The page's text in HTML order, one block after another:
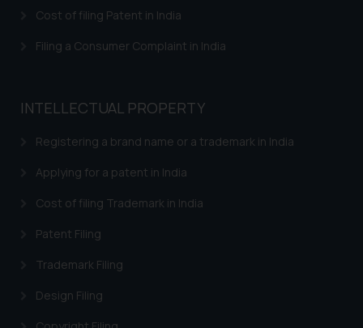
Cost of filing Patent in India
Filing a Consumer Complaint in India
INTELLECTUAL PROPERTY
Registering a brand name or a trademark in India
Applying for a patent in India
Cost of filing Trademark in India
Patent Filing
Trademark Filing
Design Filing
be construed as a legal reference
or legal advice. Readers are
on the links and should refer to
respective jurisdictions for
determine its impact. The Firm
shall not be responsible if a
based on the information
By clicking on ‘I Agree’, the reader
acknowledges that the